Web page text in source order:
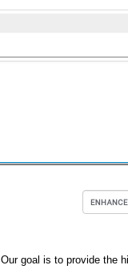
Our goal is to provide the